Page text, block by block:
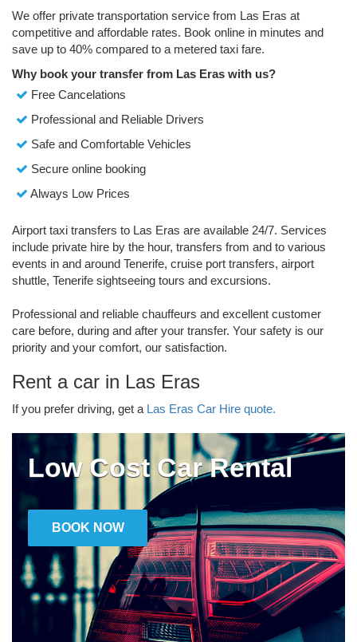
We offer private transportation service from Las Eras at
competitive and affordable rates. Book online in minutes and
save up to 40% compared to a metered taxi fare.
Why book your transfer from Las Eras with us?
Free Cancelations
Professional and Reliable Drivers
Safe and Comfortable Vehicles
Secure online booking
Always Low Prices
Airport taxi transfers to Las Eras are available 24/7. Services
include private hire by the hour, transfers from and to various
events in and around Tenerife, cruise port transfers, airport
shuttle, Tenerife sightseeing tours and excursions.
Professional and reliable chauffeurs and excellent customer
care before, during and after your transfer. Your safety is our
priority and your comfort, our satisfaction.
Rent a car in Las Eras
If you prefer driving, get a Las Eras Car Hire quote.
Low Cost Car Rental
BOOK NOW